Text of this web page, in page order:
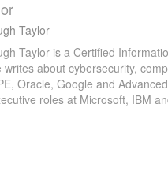
Taylor
Taylor is a Certified
writes about cybersecurity,
Oracle, Google and
roles at Microsoft, IBM